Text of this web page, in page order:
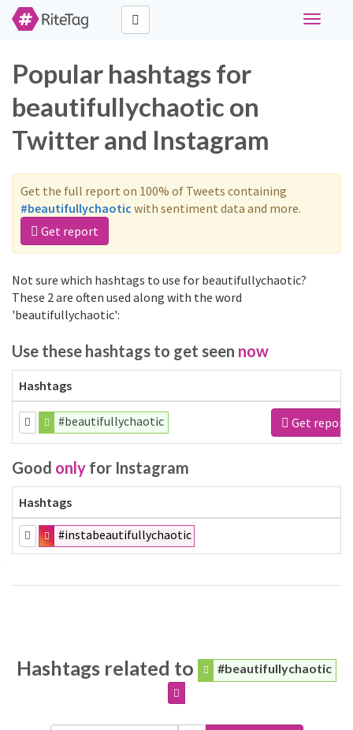
Toggle
Popular hashtags for
beautifullychaotic on
Twitter and Instagram
Get the full report on 100% of Tweets containing
#beautifullychaotic with sentiment data and more.
Get report
Not sure which hashtags to use for beautifullychaotic?
These 2 are often used along with the word
'beautifullychaotic':
Use these hashtags to get seen now
Hashtags
#beautifullychaotic Get report
Good only for Instagram
Hashtags
#instabeautifullychaotic
Hashtags related to #beautifullychaotic